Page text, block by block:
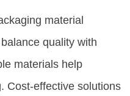
material
quality with
materials help
Cost-effective solutions